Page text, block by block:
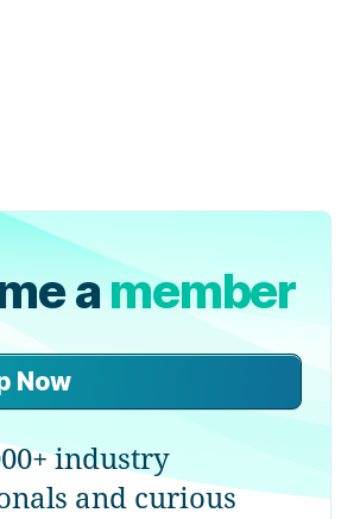
amember
Now
industry
and curious